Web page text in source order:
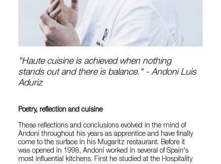
"Haute cuisine is achieved when nothing
stands out and there is balance." - Andoni Luis
Aduriz
Poetry, reflection and cuisine
These reflections and conclusions evolved in the mind of
Andoni throughout his years as apprentice and have finally
come to the surface in his Mugaritz restaurant. Before it
was opened in 1998, Andoni worked in several of Spain's
most influential kitchens. First he studied at the Hospitality